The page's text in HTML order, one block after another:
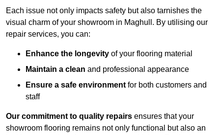
Each issue not only impacts safety but also tarnishes the
visual charm of your showroom in Maghull. By utilising our
repair services, you can:
Enhance the longevity of your flooring material
Maintain a clean and professional appearance
Ensure a safe environment for both customers and
staff
Our commitment to quality repairs ensures that your
showroom flooring remains not only functional but also an